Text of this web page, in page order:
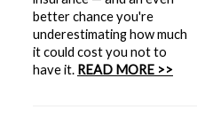
better chance you're
underestimating how much
it could cost you not to
have it. READ MORE >>